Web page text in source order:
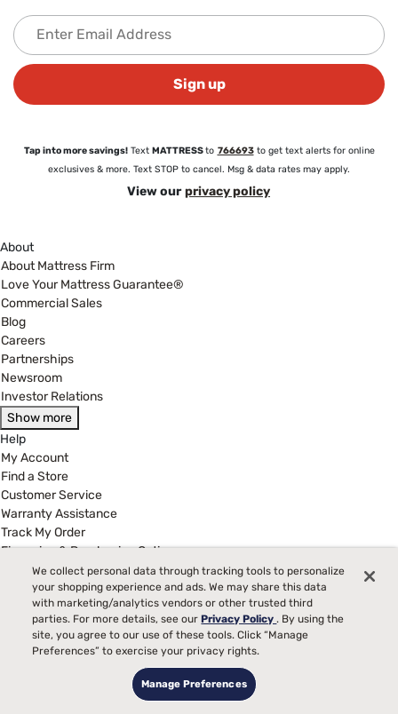
Sign up
Tap into more savings!Text MATTRESSto 766693 to get text alerts for online
exclusives & more. Text STOP to cancel. Msg & data rates may apply.
View ourprivacy policy
About
About Mattress Firm
Love Your Mattress Guarantee®
Commercial Sales
Blog
Careers
Partnerships
Newsroom
Investor Relations
Show more
Help
My Account
Find a Store
Customer Service
Warranty Assistance
Track My Order
Financing & Purchasing Options
Manage Mattress Firm Home Credit Card
Show more
Terms of Use
California Supply Chains Act
We collect personal data through tracking tools to personalize
your shopping experience and ads. We may share this data
with marketing/analytics vendors or other trusted third
parties. For more details, see ourPrivacy Policy. By using the
site, you agree to our use of these tools. Click “Manage
Preferences” to exercise your privacy rights.
Manage Preferences